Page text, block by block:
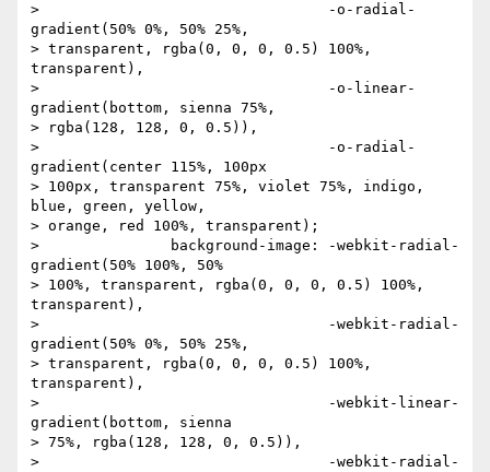
> 		                  -o-radial-
gradient(50% 0%, 50% 25%,
> transparent, rgba(0, 0, 0, 0.5) 100%,
transparent),
> 		                  -o-linear-
gradient(bottom, sienna 75%,
> rgba(128, 128, 0, 0.5)),
> 		                  -o-radial-
gradient(center 115%, 100px
> 100px, transparent 75%, violet 75%, indigo,
blue, green, yellow,
> orange, red 100%, transparent);
> 		background-image: -webkit-radial-
gradient(50% 100%, 50%
> 100%, transparent, rgba(0, 0, 0, 0.5) 100%,
transparent),
> 		                  -webkit-radial-
gradient(50% 0%, 50% 25%,
> transparent, rgba(0, 0, 0, 0.5) 100%,
transparent),
> 		                  -webkit-linear-
gradient(bottom, sienna
> 75%, rgba(128, 128, 0, 0.5)),
> 		                  -webkit-radial-